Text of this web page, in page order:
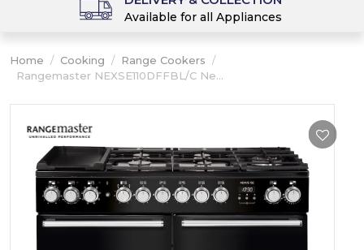
Available for all Appliances
Home / Cooking / Range Cookers /
Rangemaster NEXSE110DFFBL/C Ne...